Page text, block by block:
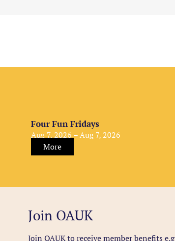
Four Fun Fridays
Aug 7, 2026 – Aug 7, 2026
More
Join OAUK
Join OAUK to receive member benefits